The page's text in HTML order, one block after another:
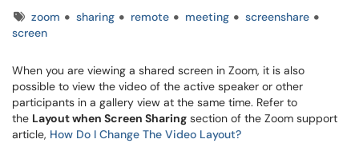
Tagszoom sharing remote meeting
screenshare
screen
When you are viewing a shared screen in Zoom, it is also
possible to view the video of the active speaker or other
participants in a gallery view at the same time. Refer to
the Layout when Screen Sharing section of the Zoom support
article, How Do I Change The Video Layout?